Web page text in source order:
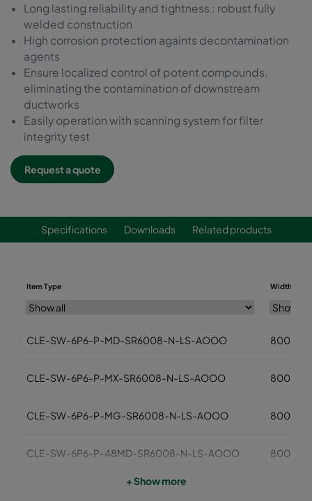
Long lasting reliability and tightness : robust fully
welded construction
High corrosion protection againts decontamination
agents
Ensure localized control of potent compounds,
eliminating the contamination of downstream
ductworks
Easily operation with scanning system for filter
integrity test
Request a quote
Specifications Downloads Related products
Item Type Width (mm)
CLE-SW-6P6-P-MD-SR6008-N-LS-AOOO 800
CLE-SW-6P6-P-MX-SR6008-N-LS-AOOO 800
CLE-SW-6P6-P-MG-SR6008-N-LS-AOOO 800
CLE-SW-6P6-P-48MD-SR6008-N-LS-AOOO 800
+ Show more